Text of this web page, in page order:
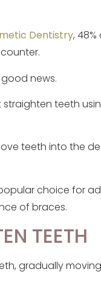
Dentistry,
news.
teeth
teeth into the
choice for
of braces.
TEETH
gradually